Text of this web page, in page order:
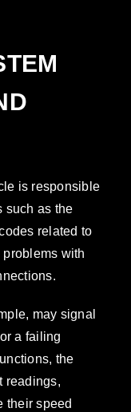
is responsible
such as the
related to
with
may signal
a failing
the
readings,
their speed